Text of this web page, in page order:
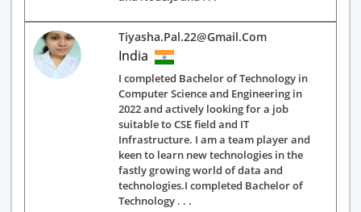
Tiyasha.pal.22@gmail.com
India
I completed Bachelor of Technology in
Computer Science and Engineering in
2022 and actively looking for a job
suitable to CSE field and IT
Infrastructure. I am a team player and
keen to learn new technologies in the
fastly growing world of data and
technologies.I completed Bachelor of
Technology . . .